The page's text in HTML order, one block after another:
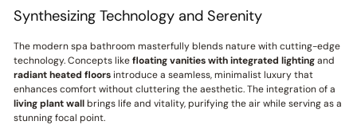
Synthesizing Technology and Serenity
The modern spa bathroom masterfully blends nature with cutting-edge
technology. Concepts likefloating vanities with integrated lightingand
radiant heated floorsintroduce a seamless, minimalist luxury that
enhances comfort without cluttering the aesthetic. The integration of a
living plant wallbrings life and vitality, purifying the air while serving as a
stunning focal point.